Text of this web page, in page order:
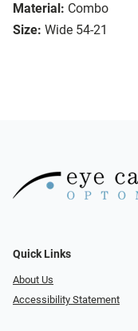
Material: Combo
Size: Wide 54-21
Quick Links
About Us
Accessibility Statement